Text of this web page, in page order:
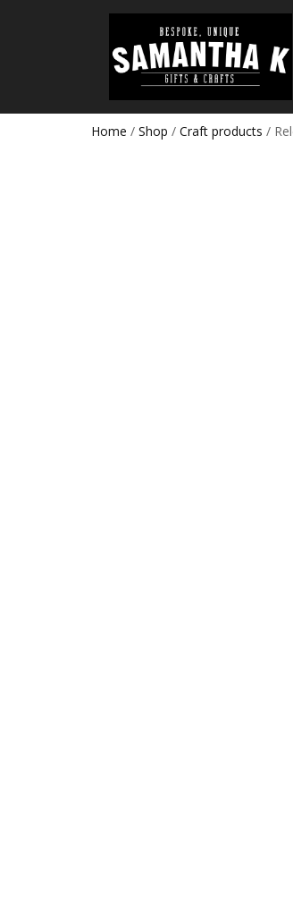
Home / Shop / Craft products /